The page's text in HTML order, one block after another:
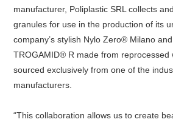
manufacturer, Poliplastic SRL collects
granules for use in the production of its
company’s stylish Nylo Zero® Milano
TROGAMID® R made from reprocessed
sourced exclusively from one of the
manufacturers.
“This collaboration allows us to create